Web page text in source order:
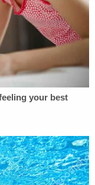
Court-
that should